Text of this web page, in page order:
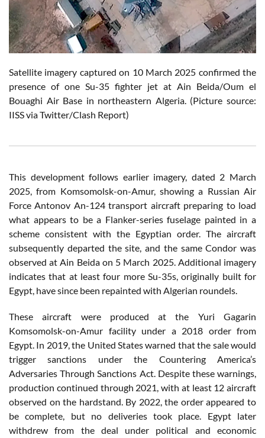
Satellite imagery captured on 10 March 2025 confirmed the
presence of one Su-35 fighter jet at Ain Beida/Oum el
Bouaghi Air Base in northeastern Algeria. (Picture source:
IISS via Twitter/Clash Report)
This development follows earlier imagery, dated 2 March
2025, from Komsomolsk-on-Amur, showing a Russian Air
Force Antonov An-124 transport aircraft preparing to load
what appears to be a Flanker-series fuselage painted in a
scheme consistent with the Egyptian order. The aircraft
subsequently departed the site, and the same Condor was
observed at Ain Beida on 5 March 2025. Additional imagery
indicates that at least four more Su-35s, originally built for
Egypt, have since been repainted with Algerian roundels.
These aircraft were produced at the Yuri Gagarin
Komsomolsk-on-Amur facility under a 2018 order from
Egypt. In 2019, the United States warned that the sale would
trigger sanctions under the Countering America’s
Adversaries Through Sanctions Act. Despite these warnings,
production continued through 2021, with at least 12 aircraft
observed on the hardstand. By 2022, the order appeared to
be complete, but no deliveries took place. Egypt later
withdrew from the deal under political and economic